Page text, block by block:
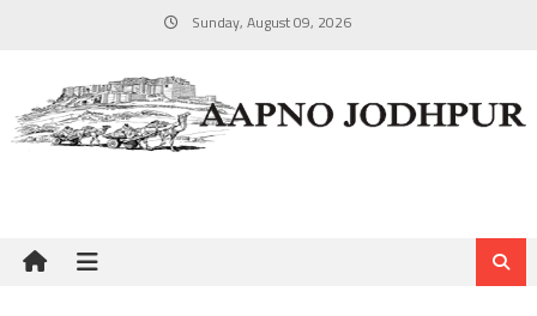
Sunday, August 09, 2026